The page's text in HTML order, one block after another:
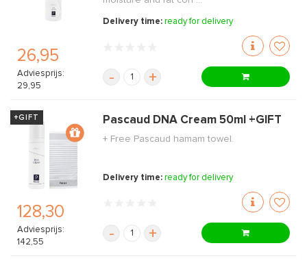
26,95
Adviesprijs:
29,95
Delivery time:ready for delivery
- +
+GIFT
128,30
Adviesprijs:
142,55
Pascaud DNA Cream 50ml +GIFT
+ Free Pascaud hamam towel.
Delivery time:ready for delivery
- +